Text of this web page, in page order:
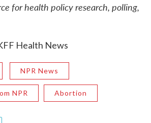
for health policy research, polling,
Health News
NPR News
NPR Abortion